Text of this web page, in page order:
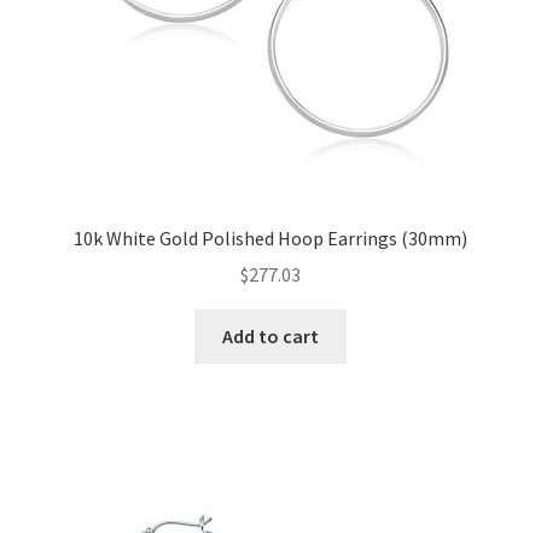
10k White Gold Polished Hoop Earrings (30mm)
$277.03
Add to cart